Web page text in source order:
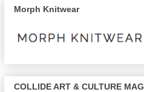
Morph Knitwear
COLLIDE ART & CULTURE MAG